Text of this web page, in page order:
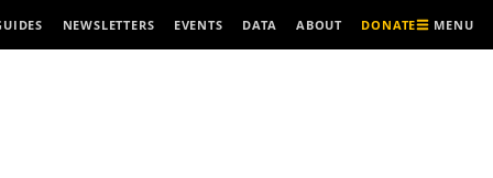
NEWSLETTERS EVENTS DATA ABOUT DONATE MENU